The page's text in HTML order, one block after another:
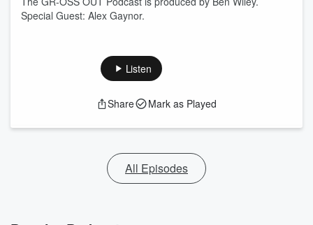
Special Guest: Alex Gaynor.
Listen
Share Mark as Played
All Episodes